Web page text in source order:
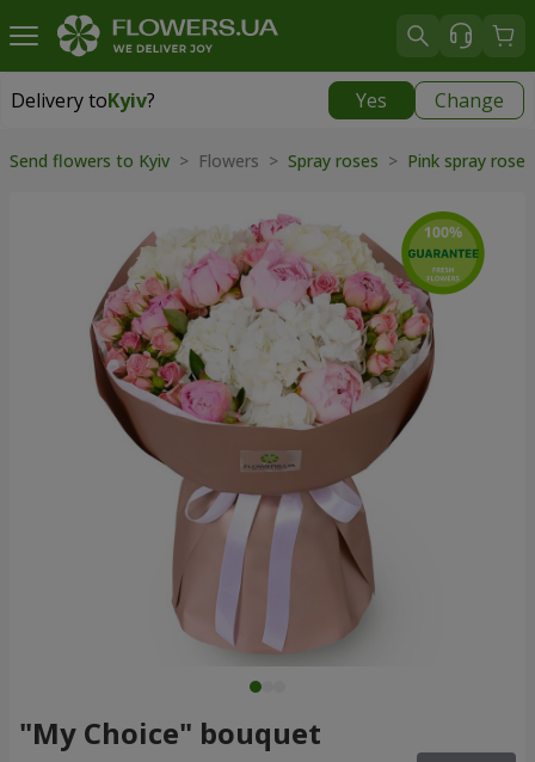
Delivery toKyiv? Yes Change
Delivery toKyiv
Send flowers to Kyiv > Flowers > Spray roses > Pink spray
"My Choice" bouquet